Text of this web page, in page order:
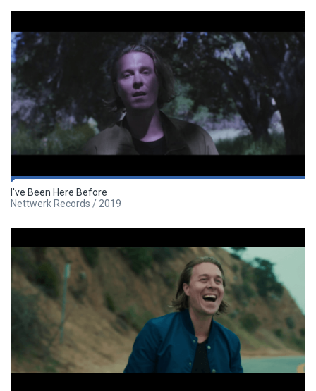
I've Been Here Before
Nettwerk Records / 2019